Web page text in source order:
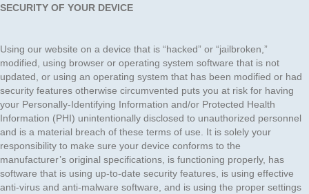
SECURITY OF YOUR DEVICE
Using our website on a device that is “hacked” or “jailbroken,”
modified, using browser or operating system software that is not
updated, or using an operating system that has been modified or had
security features otherwise circumvented puts you at risk for having
your Personally-Identifying Information and/or Protected Health
Information (PHI) unintentionally disclosed to unauthorized personnel
and is a material breach of these terms of use. It is solely your
responsibility to make sure your device conforms to the
manufacturer’s original specifications, is functioning properly, has
software that is using up-to-date security features, is using effective
anti-virus and anti-malware software, and is using the proper settings